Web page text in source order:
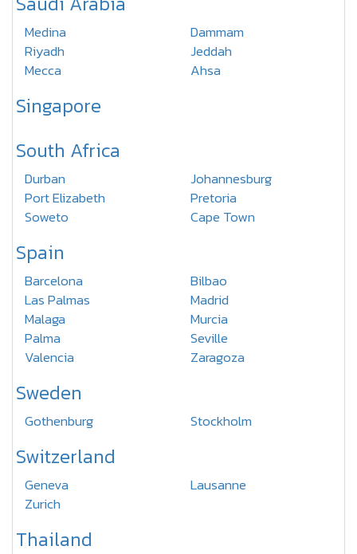
Medina
Dammam
Riyadh
Jeddah
Mecca
Ahsa
Singapore
South Africa
Durban
Johannesburg
Port Elizabeth
Pretoria
Soweto
Cape Town
Spain
Barcelona
Bilbao
Las Palmas
Madrid
Malaga
Murcia
Palma
Seville
Valencia
Zaragoza
Sweden
Gothenburg Stockholm
Switzerland
Geneva
Lausanne
Zurich
Thailand